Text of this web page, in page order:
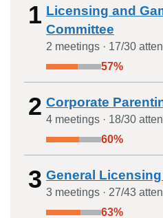
1 Licensing and
Committee
2 meetings · 17/30
57%
2 Corporate
4 meetings · 18/30
60%
3 General
3 meetings · 27/43
63%